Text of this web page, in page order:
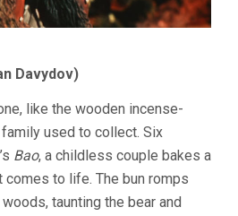
Davydov)
like the wooden incense-
used to collect. Six
Bao, a childless couple bakes a
comes to life. The bun romps
taunting the bear and